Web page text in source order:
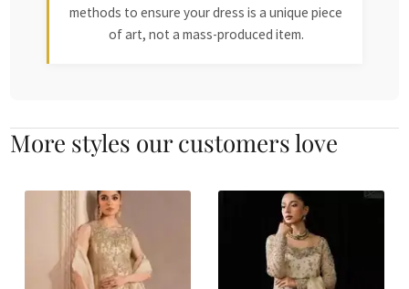
methods to ensure your dress is a unique piece
of art, not a mass-produced item.
More styles our customers love